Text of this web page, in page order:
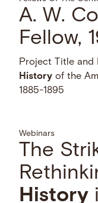
A. W.
Fellow,
Project Title and
History of the
1885-1895
Webinars
The
History